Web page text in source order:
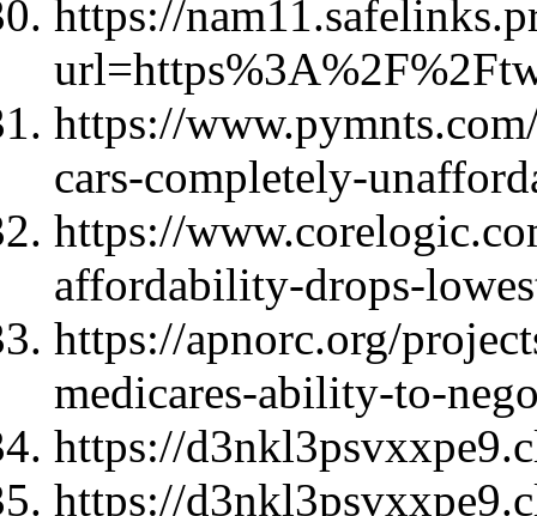
https://
https://
cars-completely-
https://
affordability-drops-
https://apnorc.org/
medicares-ability-to-
https://
https://